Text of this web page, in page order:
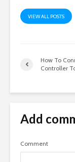
VIEW ALL POSTS
How To
Controller
Add
Comment